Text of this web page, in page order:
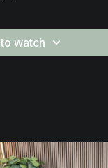
Tower
optimal spotting
truly understand
watch